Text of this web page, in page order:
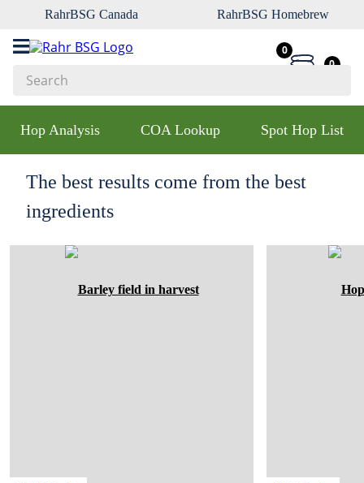
RahrBSG Canada RahrBSG Homebrew
0
0
Hop Analysis COA Lookup Spot Hop List
The best results come from the best
ingredients
Top Searches
2.
munich
3.
vienna
oats
fermcap